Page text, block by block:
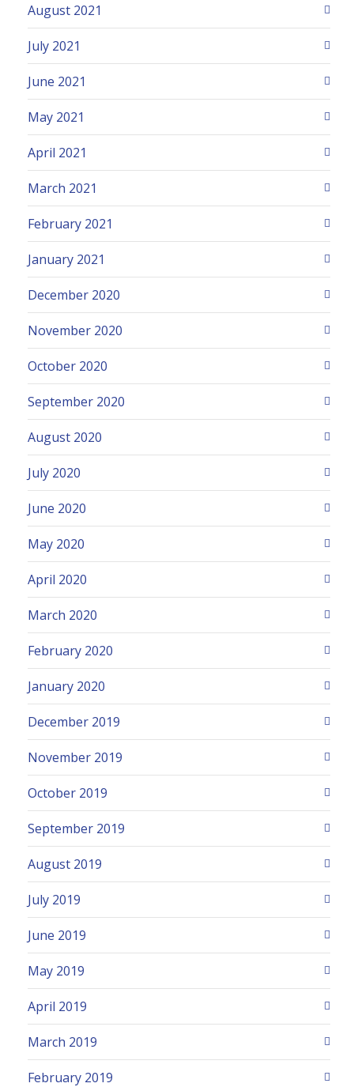
August 2021
July 2021
June 2021
May 2021
April 2021
March 2021
February 2021
January 2021
December 2020
November 2020
October 2020
September 2020
August 2020
July 2020
June 2020
May 2020
April 2020
March 2020
February 2020
January 2020
December 2019
November 2019
October 2019
September 2019
August 2019
July 2019
June 2019
May 2019
April 2019
March 2019
February 2019